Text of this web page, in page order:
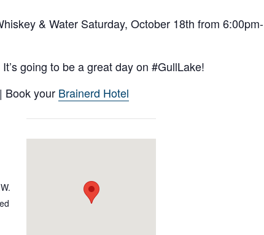
& Water Saturday, October 18th from 6:00pm-
going to be a great day on #GullLake!
| Book your Brainerd Hotel